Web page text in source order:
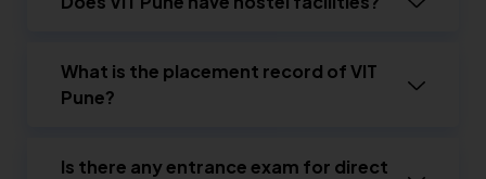
What is the placement record of VIT
Pune?
Is there any entrance exam for direct